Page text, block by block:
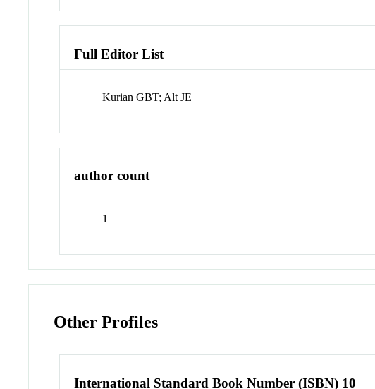
Full Editor List
Kurian GBT; Alt JE
author count
1
Other Profiles
International Standard Book Number (ISBN) 10